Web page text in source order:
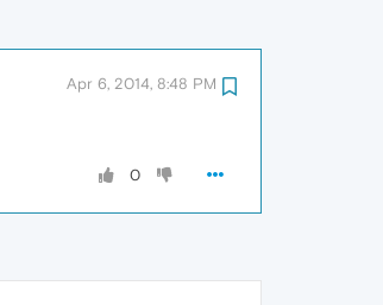
Apr 6, 2014, 8:48 PM
0